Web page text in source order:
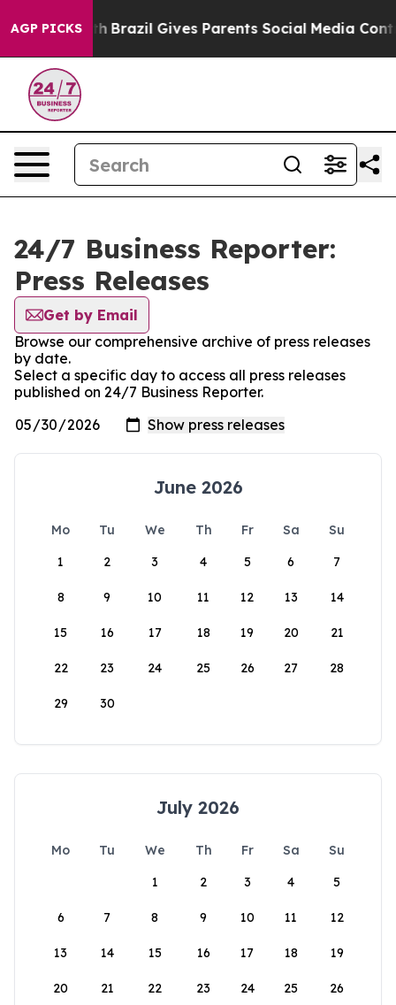
AGP PICKS
to Youth Brazil Gives Parents Social Media
24/7 Business Reporter:
Press Releases
Get by Email
Browse our comprehensive archive of press releases
by date.
Select a specific day to access all press releases
published on 24/7 Business Reporter.
June 2026
Mo Tu We Th Fr Sa
Su
1
2 3 4 5 6 7
8 9 10 11 12 13 14
15 16 17 18 19 20 21
22 23 24 25 26 27 28
29 30
July 2026
Mo Tu We Th Fr Sa
Su
1
2 3 4 5
6 7 8 9 10 11 12
13 14 15 16 17 18 19
20 21 22 23 24 25 26